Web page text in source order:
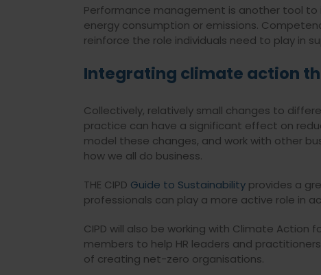
Performance management is another tool
energy consumption or emissions.
reinforce the role individuals need to play in
Integrating climate action
Collectively, relatively small changes to
practice can have a significant effect on
model these changes, and work with other
how we all do business.
THE CIPD Guide to Sustainability provides a
professionals can play a more active role in
CIPD will also be working with Climate
members to help HR leaders and
of creating net-zero organisations.